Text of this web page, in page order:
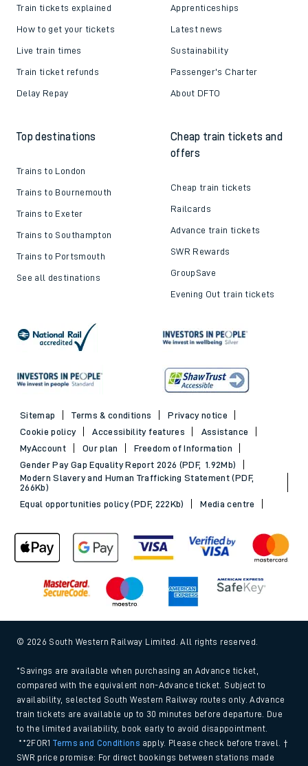
Train tickets explained
How to get your tickets
Live train times
Train ticket refunds
Delay Repay
Apprenticeships
Latest news
Sustainability
Passenger's Charter
About DFTO
Top destinations
Trains to London
Trains to Bournemouth
Trains to Exeter
Trains to Southampton
Trains to Portsmouth
See all destinations
Cheap train tickets and
offers
Cheap train tickets
Railcards
Advance train tickets
SWR Rewards
GroupSave
Evening Out train tickets
Sitemap Terms & conditions
Privacy notice
Cookie policy
Accessibility features
Assistance
MyAccount
Our plan
Freedom of Information
Gender Pay Gap Equality Report 2026 (PDF, 1.92Mb)
Modern Slavery and Human Trafficking Statement (PDF,
266Kb)
Equal opportunities policy (PDF, 222Kb)
Media centre
© 2026 South Western Railway Limited. All rights reserved.
*Savings are available when purchasing an Advance ticket,
compared with the equivalent non-Advance ticket. Subject to
availability, selected South Western Railway routes only. Advance
train tickets are available up to 30 minutes before departure. Due
to the limited availability, book early to avoid disappointment.
**2FOR1Terms and Conditions apply. Please check before travel. †
SWR price promise: For direct bookings between stations made